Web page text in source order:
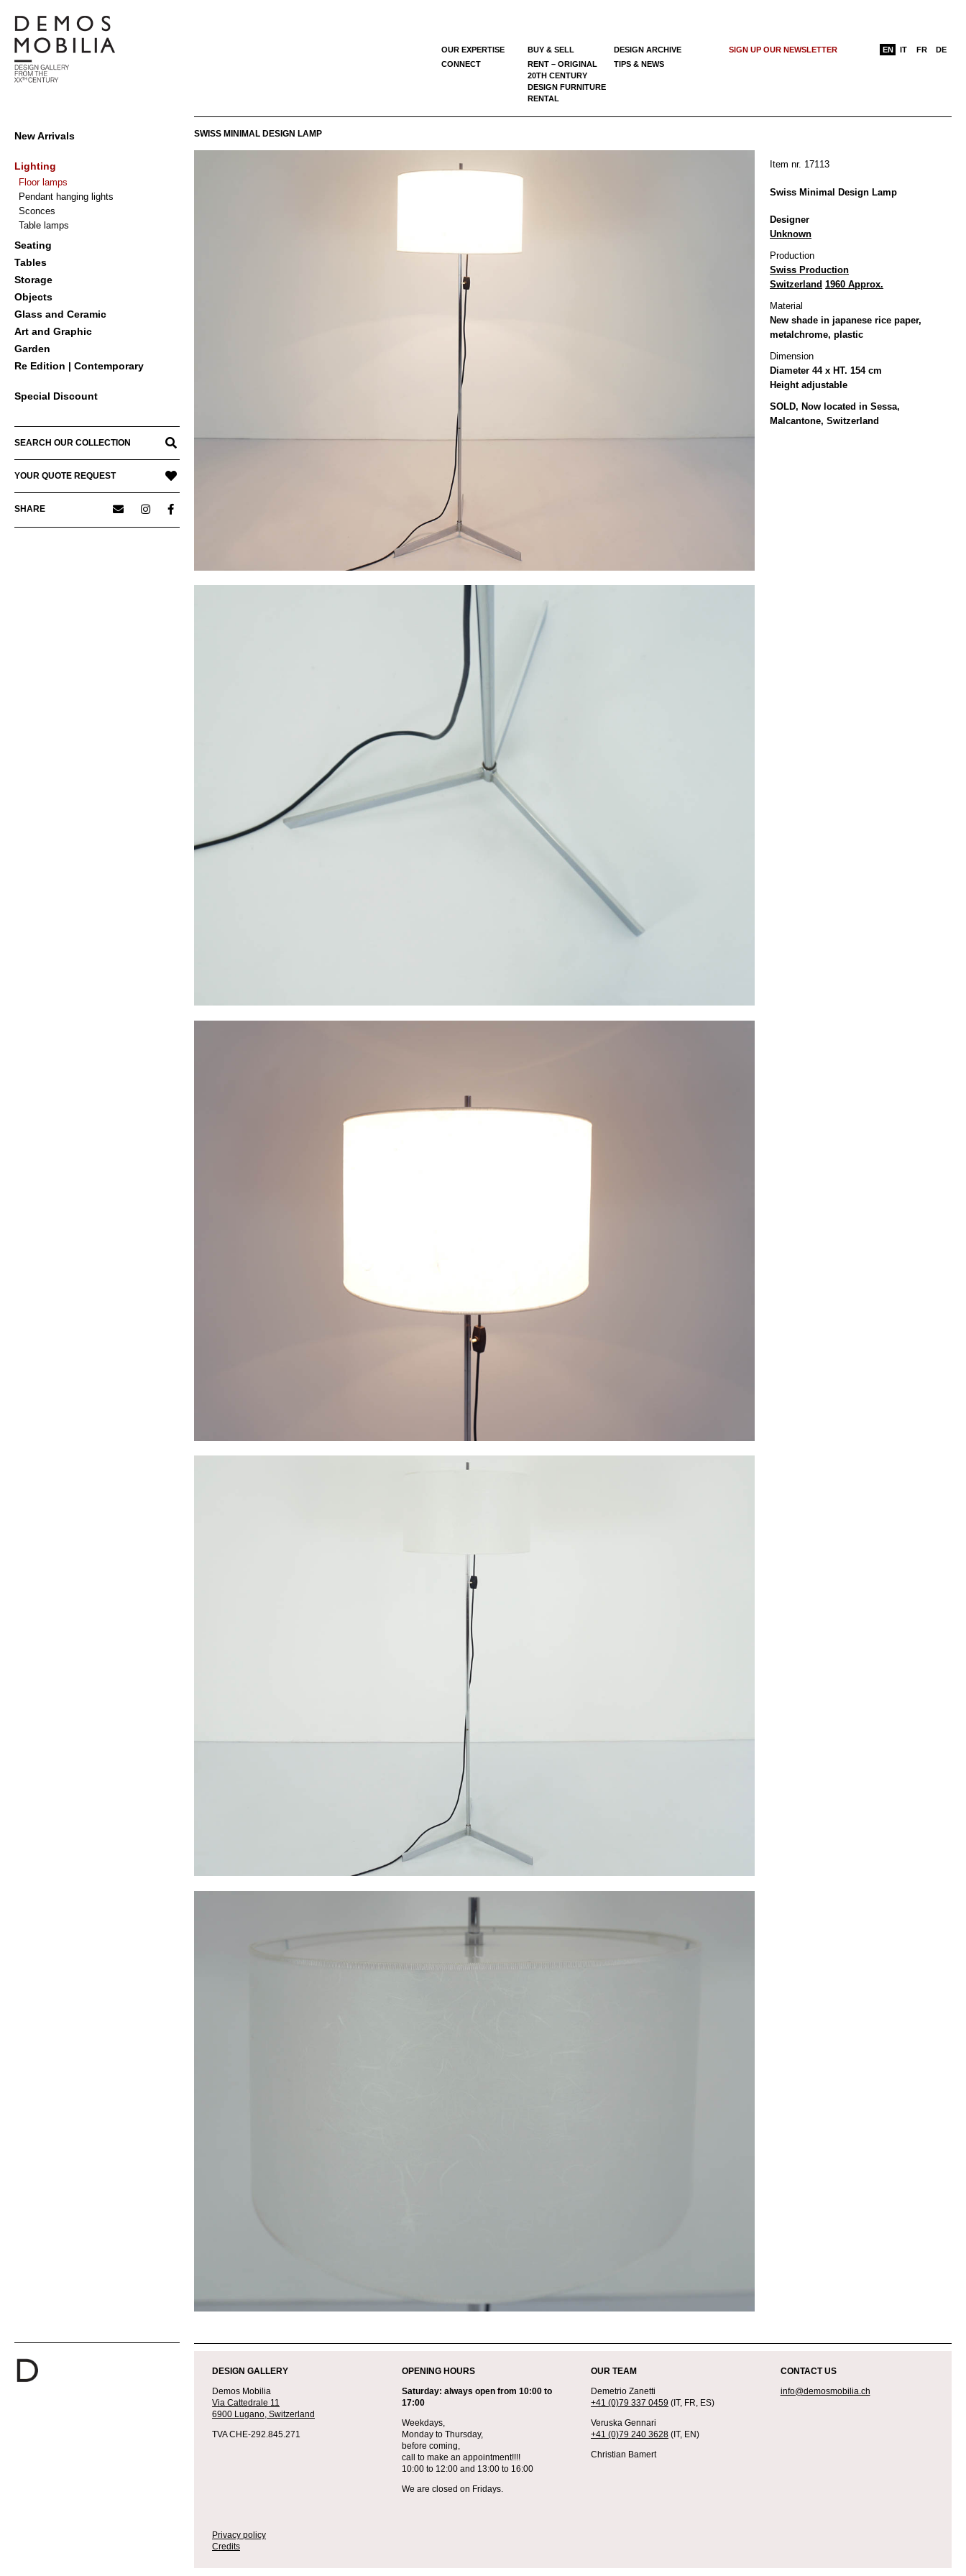
content
Primary
Menu
New Arrivals
Lighting
Floor lamps
Pendant hanging lights
Sconces
Table lamps
Seating
Tables
Storage
Objects
Glass and Ceramic
Art and Graphic
Garden
Re Edition | Contemporary
Special Discount
SEARCH OUR COLLECTION
YOUR QUOTE REQUEST
SHARE
OUR EXPERTISE BUY & SELL DESIGN ARCHIVE
SIGN UP OUR NEWSLETTER
CONNECT
RENT – ORIGINAL
20TH CENTURY
DESIGN FURNITURE
RENTAL
TIPS & NEWS
EN IT FR DE
SWISS MINIMAL DESIGN LAMP
Item nr. 17113
Swiss Minimal Design Lamp
Designer
Unknown
Production
Swiss Production
Switzerland 1960 Approx.
Material
New shade in japanese rice paper,
metalchrome, plastic
Dimension
Diameter 44 x HT. 154 cm
Height adjustable
SOLD, Now located in Sessa,
Malcantone, Switzerland
DESIGN GALLERY
Demos Mobilia
Via Cattedrale 11
6900 Lugano, Switzerland
TVA CHE-292.845.271
Privacy policy
Credits
OPENING HOURS
Saturday: always open from 10:00 to
17:00
Weekdays,
Monday to Thursday,
before coming,
call to make an appointment!!!!
10:00 to 12:00 and 13:00 to 16:00
We are closed on Fridays.
OUR TEAM
Demetrio Zanetti
+41 (0)79 337 0459 (IT, FR, ES)
Veruska Gennari
+41 (0)79 240 3628 (IT, EN)
Christian Bamert
CONTACT US
info@demosmobilia.ch